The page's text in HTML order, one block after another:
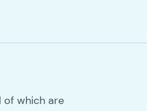
of which are